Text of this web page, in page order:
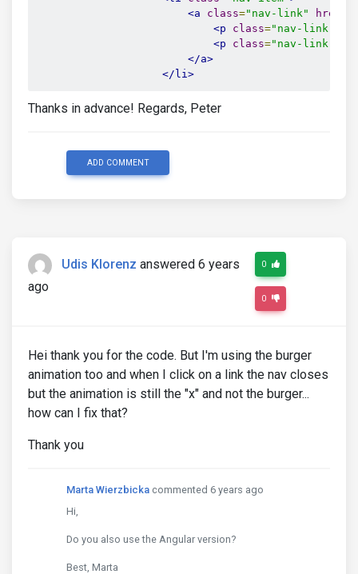
<a
class="nav-link" href
<p
class="nav-link-
<p
class="nav-link-
</a>
</li>
Thanks in advance! Regards, Peter
ADD COMMENT
Udis Klorenz answered 6 years
ago
0
0
Hei thank you for the code. But I'm using the burger
animation too and when I click on a link the nav closes
but the animation is still the "x" and not the burger...
how can I fix that?
Thank you
Marta Wierzbicka commented 6 years ago
Hi,
Do you also use the Angular version?
Best, Marta